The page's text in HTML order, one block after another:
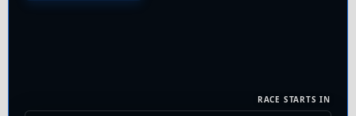
RACE STARTS IN